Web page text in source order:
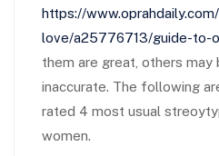
https://
love/a25776713/guide-to-
them are great, others may
inaccurate. The following
rated 4 most usual
women.